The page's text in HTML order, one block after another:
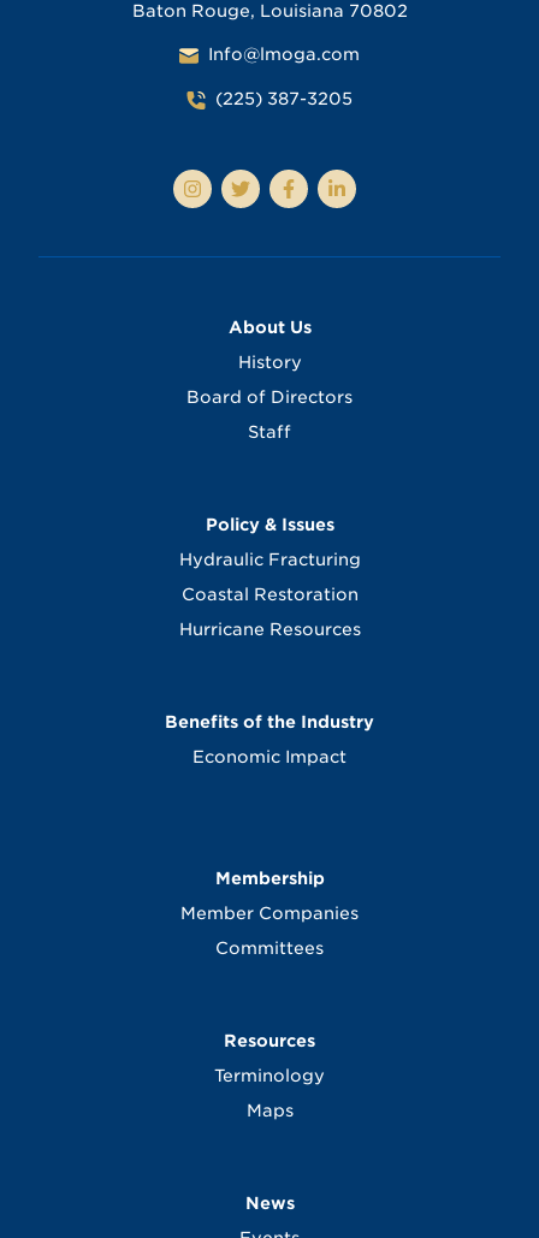
Baton Rouge, Louisiana 70802
Info@lmoga.com
(225) 387-3205
About Us
History
Board of Directors
Staff
Policy & Issues
Hydraulic Fracturing
Coastal Restoration
Hurricane Resources
Benefits of the Industry
Economic Impact
Membership
Member Companies
Committees
Resources
Terminology
Maps
News